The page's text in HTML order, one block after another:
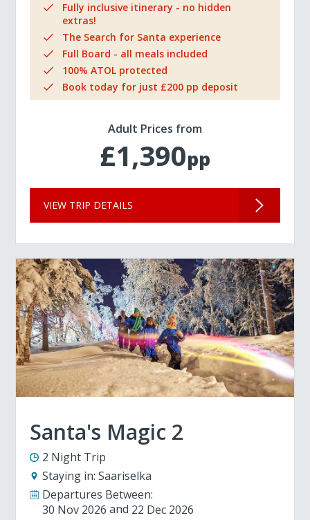
Fully inclusive itinerary - no hidden
extras!
The Search for Santa experience
Full Board - all meals included
100% ATOL protected
Book today for just £200 pp deposit
Adult Prices from
£1,390pp
VIEW TRIP DETAILS
Santa's Magic 2
2 Night Trip
Staying in: Saariselka
Departures Between:
30 Nov 2026
22 Dec 2026